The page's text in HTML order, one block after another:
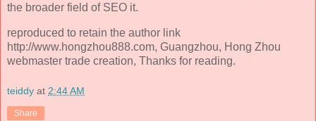
the broader field of SEO it.
reproduced to retain the author link
http://www.hongzhou888.com, Guangzhou, Hong Zhou
webmaster trade creation, Thanks for reading.
teiddy at 2:44 AM
Share